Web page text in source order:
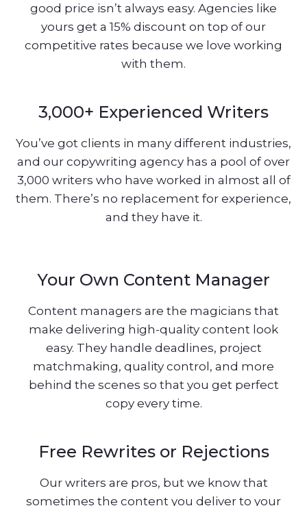
good price isn’t always easy. Agencies like
yours get a 15% discount on top of our
competitive rates because we love working
with them.
3,000+ Experienced Writers
You’ve got clients in many different industries,
and our copywriting agency has a pool of over
3,000 writers who have worked in almost all of
them. There’s no replacement for experience,
and they have it.
Your Own Content Manager
Content managers are the magicians that
make delivering high-quality content look
easy. They handle deadlines, project
matchmaking, quality control, and more
behind the scenes so that you get perfect
copy every time.
Free Rewrites or Rejections
Our writers are pros, but we know that
sometimes the content you deliver to your